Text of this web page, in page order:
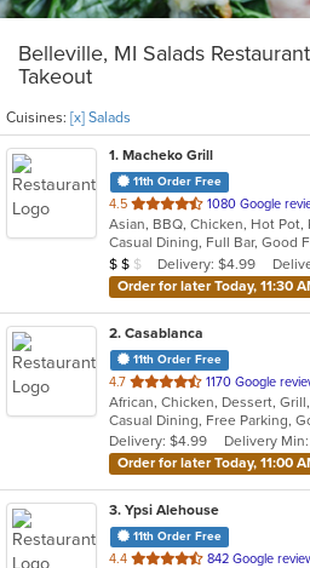
Belleville, MI Salads
Takeout
Cuisines: [x] Salads
1. Macheko Grill
11th Order Free
4.5 out
of
5
stars.
1080 Google
Average Item Cost: $17
$ $ $ Delivery: $4.99
Order for later Today, 11:30
2. Casablanca
11th Order Free
4.7 out
of
5
stars.
1170 Google
Delivery: $4.99
Delivery Min:
Order for later Today, 11:00
3. Ypsi Alehouse
11th Order Free
4.4 out
842 Google